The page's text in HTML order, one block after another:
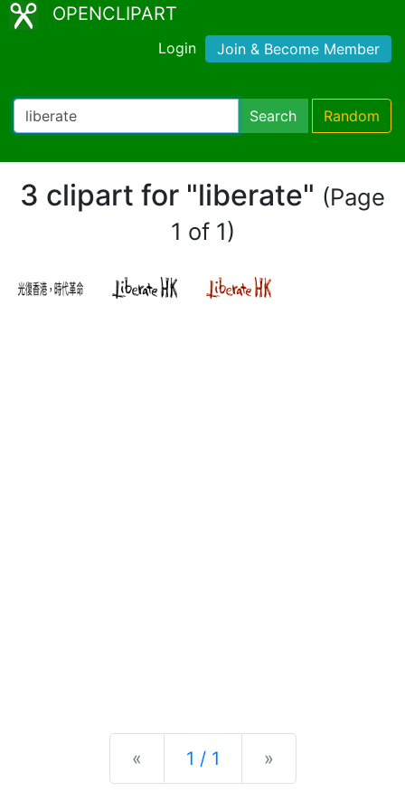
OPENCLIPART
Login Join & Become Member
Search Random
3 clipart for "liberate" (Page
1 of 1)
« Previous
1 / 1 »